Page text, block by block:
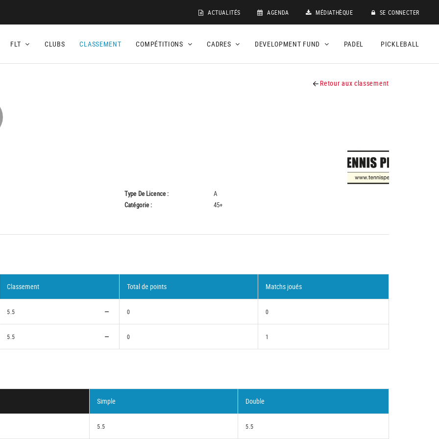
ACTUALITÉS AGENDA MÉDIATHÈQUE SE CONNECTER
FLT CLUBS CLASSEMENT COMPÉTITIONS CADRES DEVELOPMENT FUND PADEL PICKLEBALL
Retour aux classement
Type De Licence :
A
Catégorie :
45+
Classement Total de points Matchs joués
5.5 0 0
5.5 0 1
Simple Double
5.5 5.5